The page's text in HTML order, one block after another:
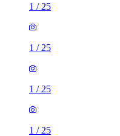
1 / 25
1 / 25
1 / 25
1 / 25